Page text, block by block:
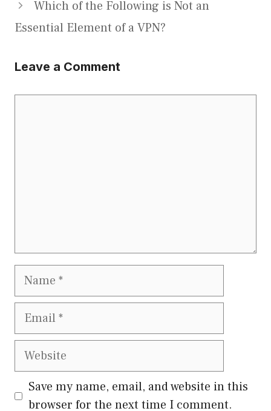
Which of the Following is Not an
Essential Element of a VPN?
Leave a Comment
Name
Email
Website
Save my name, email, and website in this
browser for the next time I comment.